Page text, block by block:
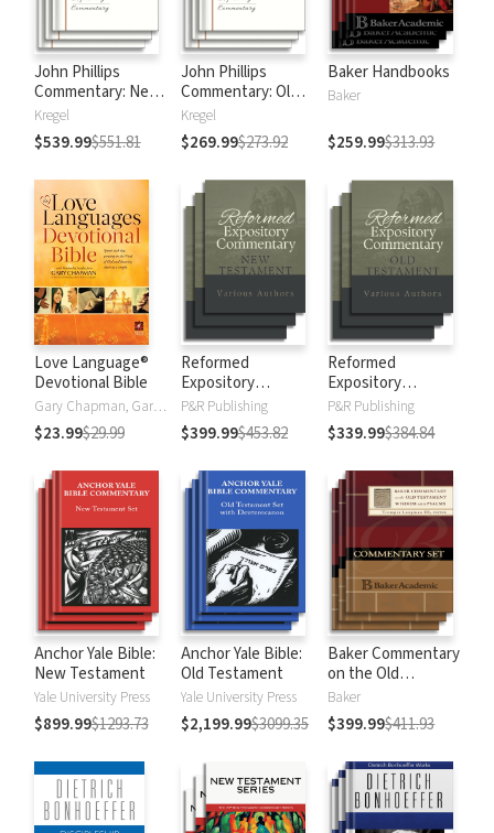
John Phillips
Commentary: New
Testament
Kregel
$539.99$551.81
John Phillips
Commentary: Old
Testament
Kregel
$269.99$273.92
Baker Handbooks
Baker
$259.99$313.93
Love Language®
Devotional Bible
Gary Chapman, Gary D Chapman
$23.99$29.99
Reformed
Expository
Commentary: New
Testament
P&R Publishing
$399.99$453.82
Reformed
Expository
Commentary: Old
Testament
P&R Publishing
$339.99$384.84
Anchor Yale Bible:
New Testament
Yale University Press
$899.99$1293.73
Anchor Yale Bible:
Old Testament
Yale University Press
$2,199.99$3099.35
Baker Commentary
on the Old
Testament:
Wisdom and
Psalms
Baker
$399.99$411.93